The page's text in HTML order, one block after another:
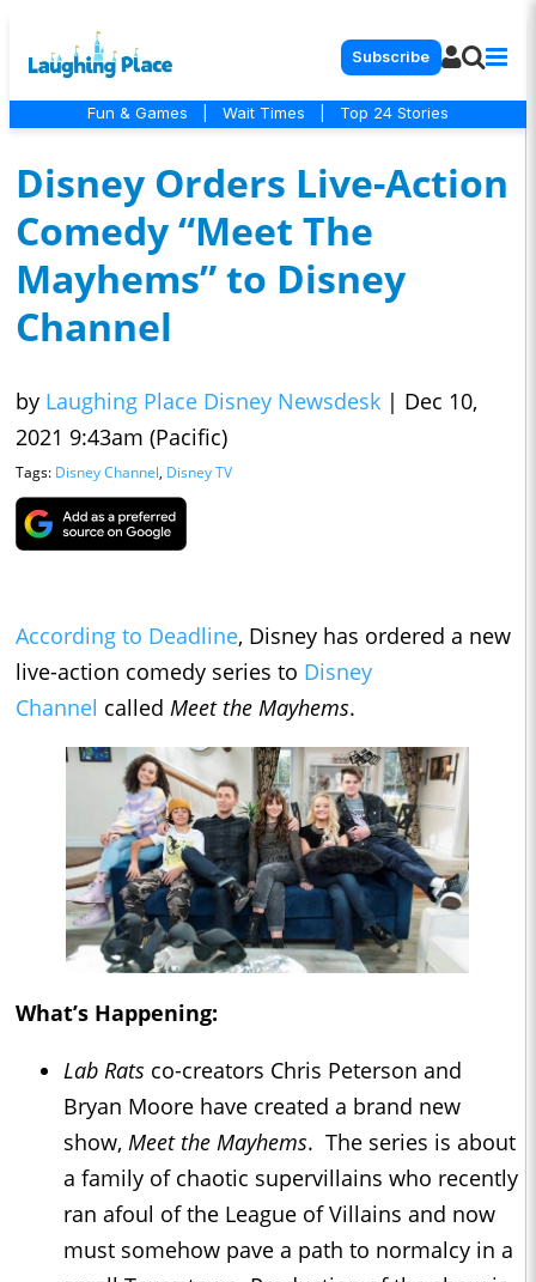
Subscribe
Fun & Games Wait Times Top 24 Stories
Disney Orders Live-Action
Comedy “Meet The
Mayhems” to Disney
Channel
by Laughing Place Disney Newsdesk | Dec 10,
2021 9:43am (Pacific)
Tags: Disney Channel, Disney TV
According to Deadline, Disney has ordered a new
live-action comedy series to Disney
Channel called Meet the Mayhems.
What’s Happening:
Lab Rats co-creators Chris Peterson and
Bryan Moore have created a brand new
show, Meet the Mayhems. The series is about
a family of chaotic supervillains who recently
ran afoul of the League of Villains and now
must somehow pave a path to normalcy in a